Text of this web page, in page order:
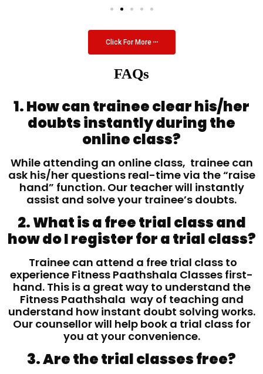
Click For More
FAQs
1. How can trainee clear his/her
doubts instantly during the
online class?
While attending an online class, trainee can
ask his/her questions real-time via the “raise
hand” function. Our teacher will instantly
assist and solve your trainee’s doubts.
2. What is a free trial class and
how do I register for a trial class?
Trainee can attend a free trial class to
experience Fitness Paathshala Classes first-
hand. This is a great way to understand the
Fitness Paathshala way of teaching and
understand how instant doubt solving works.
Our counsellor will help book a trial class for
you at your convenience.
3. Are the trial classes free?